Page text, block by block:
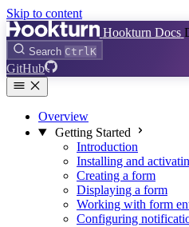
Skip to content
Hookturn Docs
Search CtrlK
GitHub
Overview
Getting Started
Introduction
Installing and
Creating a form
Displaying a form
Working with form
Configuring